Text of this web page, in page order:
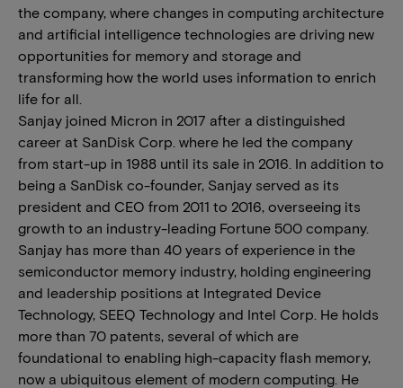
the company, where changes in computing architecture
and artificial intelligence technologies are driving new
opportunities for memory and storage and
transforming how the world uses information to enrich
life for all.
Sanjay joined Micron in 2017 after a distinguished
career at SanDisk Corp. where he led the company
from start-up in 1988 until its sale in 2016. In addition to
being a SanDisk co-founder, Sanjay served as its
president and CEO from 2011 to 2016, overseeing its
growth to an industry-leading Fortune 500 company.
Sanjay has more than 40 years of experience in the
semiconductor memory industry, holding engineering
and leadership positions at Integrated Device
Technology, SEEQ Technology and Intel Corp. He holds
more than 70 patents, several of which are
foundational to enabling high-capacity flash memory,
now a ubiquitous element of modern computing. He